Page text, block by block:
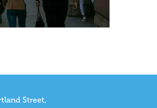
Street,